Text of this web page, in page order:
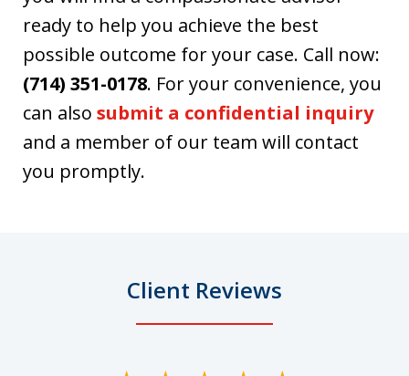
ready to help you achieve the best
possible outcome for your case. Call now:
(714) 351-0178. For your convenience, you
can also submit a confidential inquiry
and a member of our team will contact
you promptly.
Client Reviews